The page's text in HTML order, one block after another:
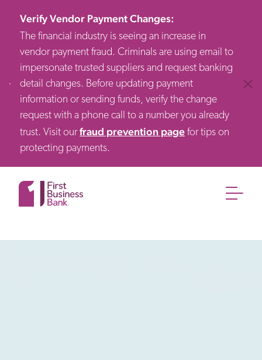
Verify Vendor Payment Changes:
The financial industry is seeing an increase in
vendor payment fraud. Criminals are using email to
impersonate trusted suppliers and request banking
detail changes. Before updating payment
information or sending funds, verify the change
request with a phone call to a number you already
trust. Visit ourfraud prevention page for tips on
protecting payments.